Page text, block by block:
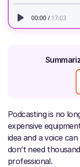
Podcasting is no
expensive
idea and a voice
don’t need
professional.